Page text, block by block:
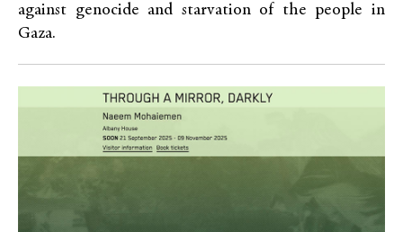
against genocide and starvation of the people in
Gaza.